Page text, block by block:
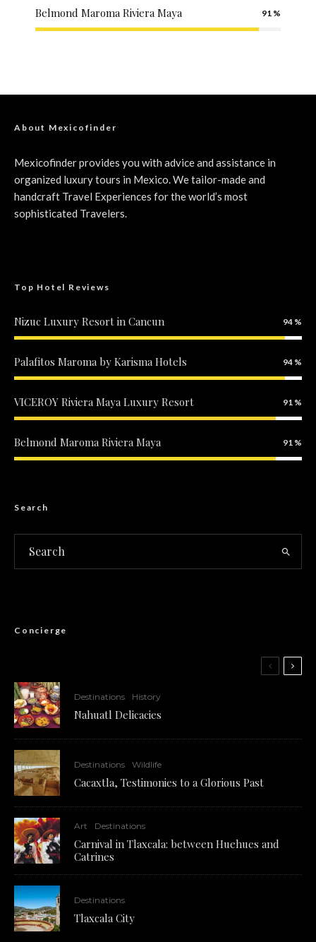
Belmond Maroma Riviera Maya 91
About Mexicofinder
Mexicofinder provides you with advice and assistance in
organized luxury tours in Mexico. We tailor-made and
handcraft Travel Experiences for the world’s most
sophisticated Travelers.
Top Hotel Reviews
Nizuc Luxury Resort in Cancun 94
Palafitos Maroma by Karisma Hotels 94
VICEROY Riviera Maya Luxury Resort 91
Belmond Maroma Riviera Maya 91
Search
Concierge
Destinations History
Nahuatl Delicacies
Destinations Wildlife
Cacaxtla, Testimonies to a Glorious Past
Art Destinations
Carnival in Tlaxcala: between Huehues and
Catrines
Destinations
Tlaxcala City